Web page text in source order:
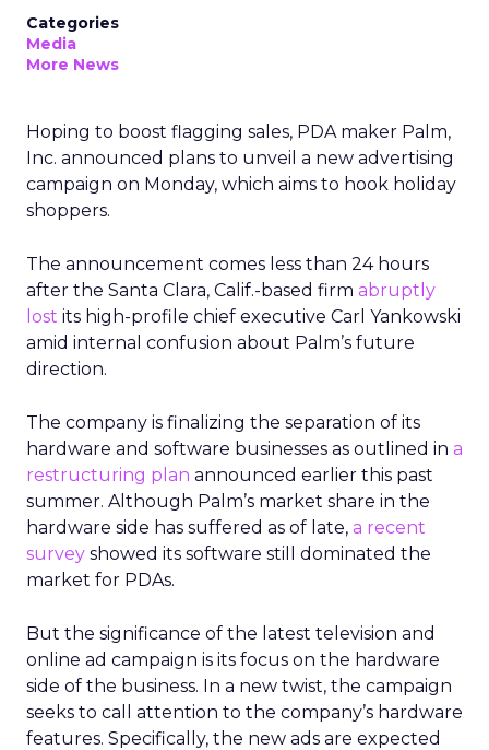
Categories
Media
More News
Hoping to boost flagging sales, PDA maker Palm,
Inc. announced plans to unveil a new advertising
campaign on Monday, which aims to hook holiday
shoppers.
The announcement comes less than 24 hours
after the Santa Clara, Calif.-based firm abruptly
lost its high-profile chief executive Carl Yankowski
amid internal confusion about Palm’s future
direction.
The company is finalizing the separation of its
hardware and software businesses as outlined in a
restructuring plan announced earlier this past
summer. Although Palm’s market share in the
hardware side has suffered as of late, a recent
survey showed its software still dominated the
market for PDAs.
But the significance of the latest television and
online ad campaign is its focus on the hardware
side of the business. In a new twist, the campaign
seeks to call attention to the company’s hardware
features. Specifically, the new ads are expected